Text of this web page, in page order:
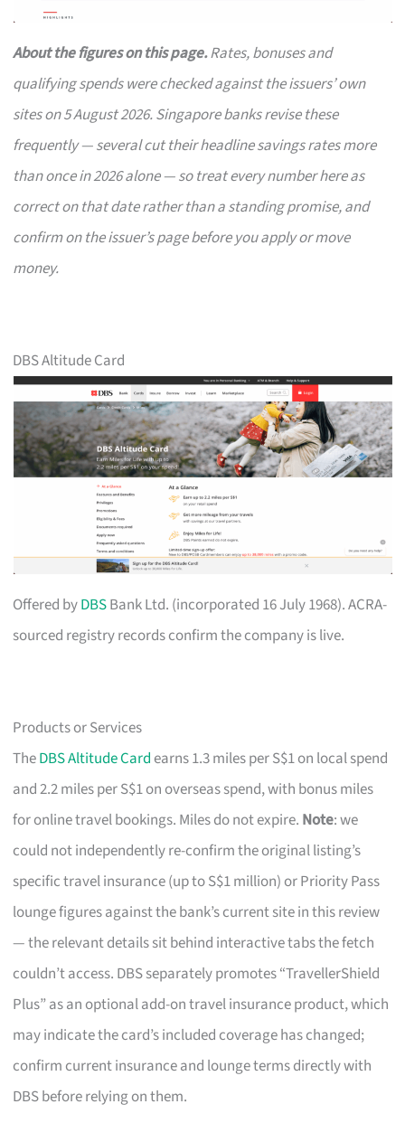
About the figures on this page.Rates, bonuses and
qualifying spends were checked against the issuers’ own
sites on 5 August 2026. Singapore banks revise these
frequently — several cut their headline savings rates more
than once in 2026 alone — so treat every number here as
correct on that date rather than a standing promise, and
confirm on the issuer’s page before you apply or move
money.
DBS Altitude Card
Offered byDBSBank Ltd. (incorporated 16 July 1968). ACRA-
sourced registry records confirm the company is live.
Products or Services
TheDBS Altitude Cardearns 1.3 miles per S$1 on local spend
and 2.2 miles per S$1 on overseas spend, with bonus miles
for online travel bookings. Miles do not expire. Note: we
could not independently re-confirm the original listing’s
specific travel insurance (up to S$1 million) or Priority Pass
lounge figures against the bank’s current site in this review
— the relevant details sit behind interactive tabs the fetch
couldn’t access. DBS separately promotes “TravellerShield
Plus” as an optional add-on travel insurance product, which
may indicate the card’s included coverage has changed;
confirm current insurance and lounge terms directly with
DBS before relying on them.